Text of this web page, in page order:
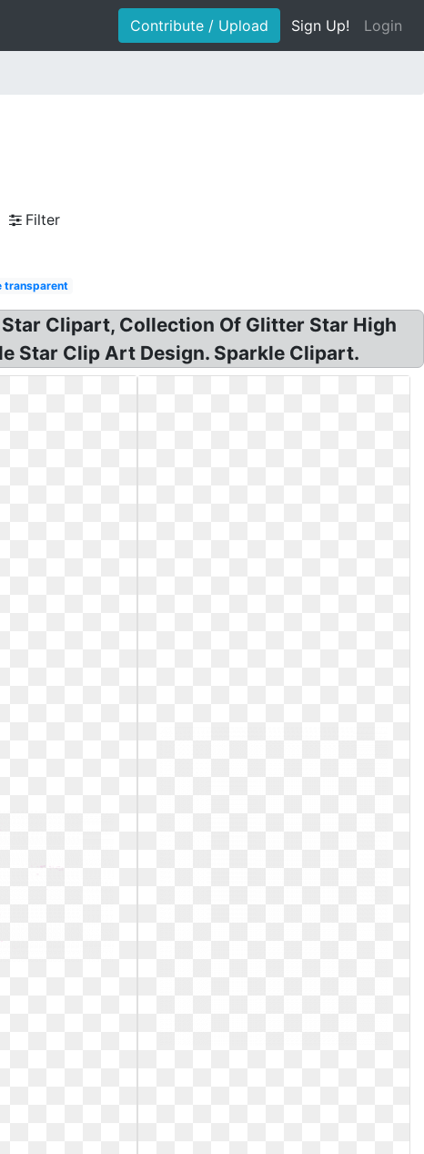
Contribute / Upload Sign Up! Login
Filter
transparent
Clipart, Collection Of Glitter Star High
Star Clip Art Design. Sparkle Clipart.